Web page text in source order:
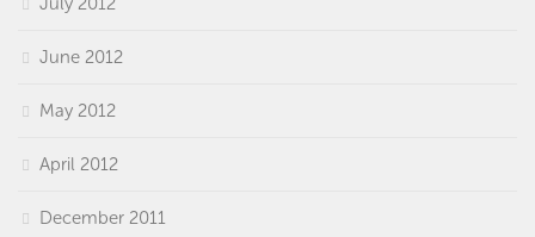
June 2012
May 2012
April 2012
December 2011